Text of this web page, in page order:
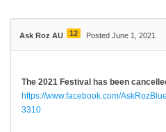
Ask Roz AU 12 Posted June 1, 2021
The 2021 Festival has been
https://www.facebook.com/
3310